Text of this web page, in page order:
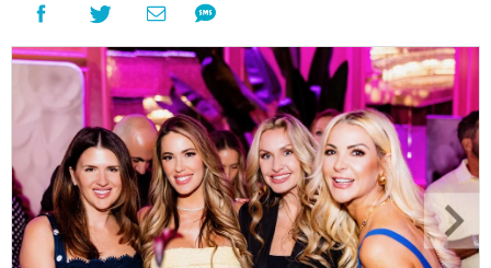
Courtney Key Adamski, Stephanie Wilcox, Jenn Zoubok, and Kristin
Bingham.
Photo by Hung Truong Photography
What: Jamie’s Hope Kickoff Party